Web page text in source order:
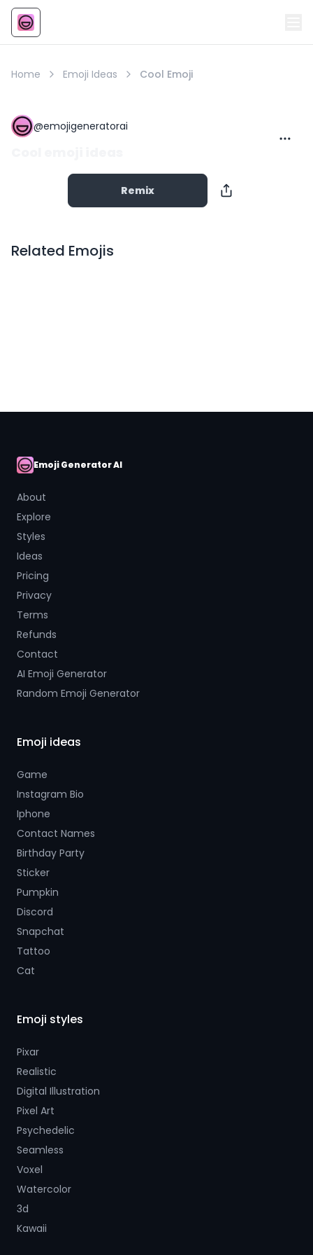
Emoji
Home Emoji Ideas Cool Emoji
@emojigeneratorai
Remix
Related Emojis
AI Emoji
Emoji Generator AI
About
Explore
Styles
Ideas
Pricing
Privacy
Terms
Refunds
Contact
AI Emoji Generator
Random Emoji Generator
Emoji ideas
Game
Instagram Bio
Iphone
Contact Names
Birthday Party
Sticker
Pumpkin
Discord
Snapchat
Tattoo
Cat
Emoji styles
Pixar
Realistic
Digital Illustration
Pixel Art
Psychedelic
Seamless
Voxel
Watercolor
3d
Kawaii